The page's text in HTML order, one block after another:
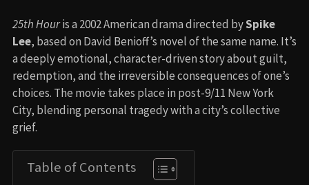
25th Houris a 2002 American drama directed bySpike
Lee, based on David Benioff’s novel of the same name. It’s
a deeply emotional, character-driven story about guilt,
redemption, and the irreversible consequences of one’s
choices. The movie takes place in post-9/11 New York
City, blending personal tragedy with a city’s collective
grief.
Table of Contents